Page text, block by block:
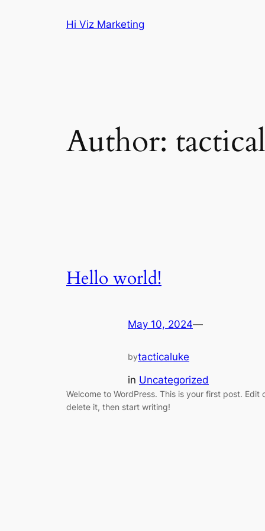
Hi Viz Marketing
Author:
Hello world!
May 10, 2024—
bytacticaluke
in Uncategorized
Welcome to WordPress. This is your first post. Edit
delete it, then start writing!